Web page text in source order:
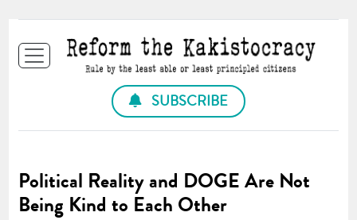
SUBSCRIBE
Political Reality and DOGE Are Not
Being Kind to Each Other